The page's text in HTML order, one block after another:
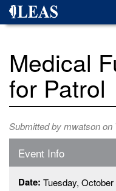
Skip
Medical
for Patrol
Submitted bymwatsonon
Event Info
Date: Tuesday,